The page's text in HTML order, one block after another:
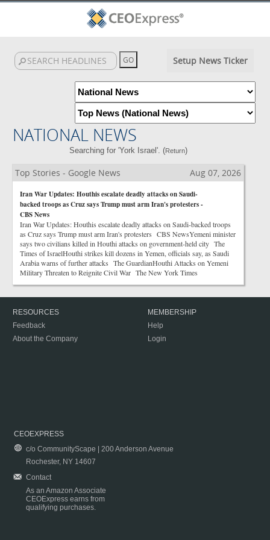
Setup News Ticker
NATIONAL NEWS
Searching for 'York Israel'. (Return)
Top Stories - Google News Aug 07, 2026
Iran War Updates: Houthis escalate deadly attacks on Saudi-
backed troops as Cruz says Trump must arm Iran's protesters -
CBS News
Iran War Updates: Houthis escalate deadly attacks on Saudi-backed troops
as Cruz says Trump must arm Iran's protesters CBS NewsYemeni minister
says two civilians killed in Houthi attacks on government-held city The
Times of IsraelHouthi strikes kill dozens in Yemen, officials say, as Saudi
Arabia warns of further attacks The GuardianHouthi Attacks on Yemeni
Military Threaten to Reignite Civil War The New York Times
RESOURCES
Feedback
About the Company
MEMBERSHIP
Help
Login
CEOEXPRESS
c/o CommunityScape | 200 Anderson Avenue
Rochester, NY 14607
Contact
As an Amazon Associate
CEOExpress earns from
qualifying purchases.